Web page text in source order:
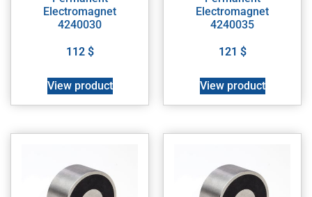
Electromagnet
4240030
112 $
View product
Electromagnet
4240035
121 $
View product